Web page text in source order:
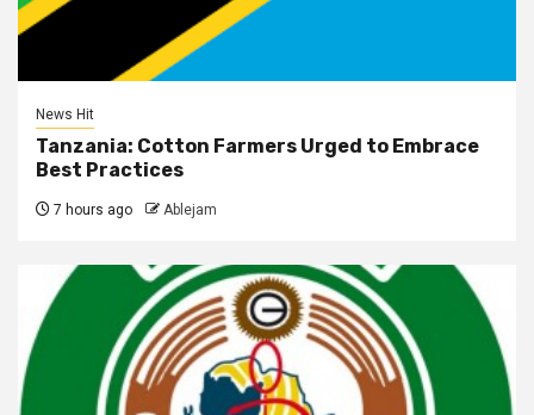
News Hit
Tanzania: Cotton Farmers Urged to Embrace
Best Practices
7 hours ago Ablejam